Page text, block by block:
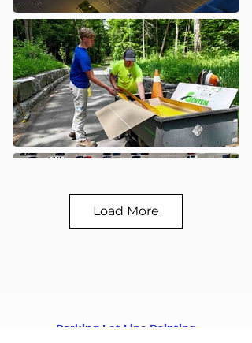
Load More
Parking Lot Line Painting